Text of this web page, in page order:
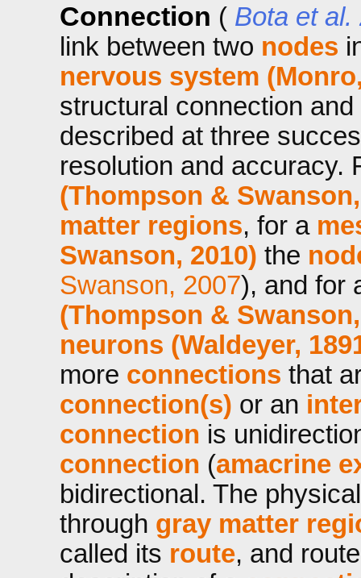
Connection ( Bota et al.
link between two nodes
nervous system
structural connection
described at three
resolution and accuracy.
(Thompson &
matter regions, for a
Swanson, 2010) the
Swanson, 2007), and for
(Thompson &
neurons (Waldeyer,
more connections that
connection(s) or an
connection is
connection (amacrine
bidirectional. The
through gray matter
called its route, and